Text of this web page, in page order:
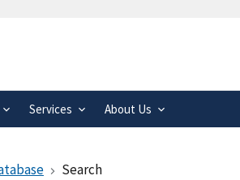
.gov website. Share
secure websites.
Services About Us
Search